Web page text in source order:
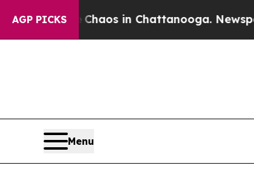
AGP PICKSChaos in Chattanooga. Newspaper
Menu